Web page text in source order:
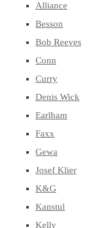
Alliance
Besson
Bob Reeves
Conn
Curry
Denis Wick
Earlham
Faxx
Gewa
Josef Klier
K&G
Kanstul
Kelly